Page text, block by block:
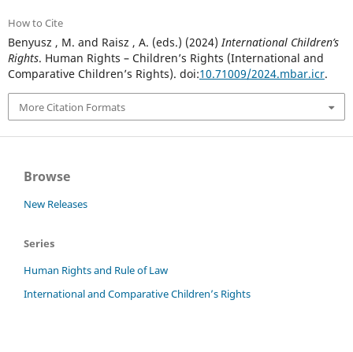
How to Cite
Benyusz , M. and Raisz , A. (eds.) (2024)International Children’s
Rights. Human Rights – Children’s Rights (International and
Comparative Children’s Rights). doi:10.71009/2024.mbar.icr.
More Citation Formats
Browse
New Releases
Series
Human Rights and Rule of Law
International and Comparative Children’s Rights